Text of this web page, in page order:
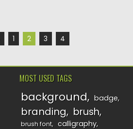
1 2 3 4
MOST USED TAGS
background badge
branding brush
brush font
calligraphy